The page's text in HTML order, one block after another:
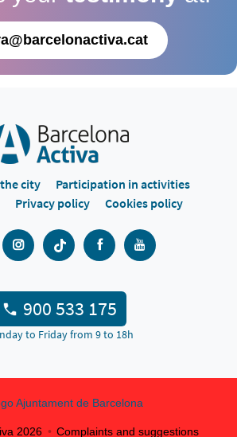
city
Participation in activities
Privacy policy Cookies policy
900 533 175
to Friday from 9 to 18h
2026 Complaints and suggestions